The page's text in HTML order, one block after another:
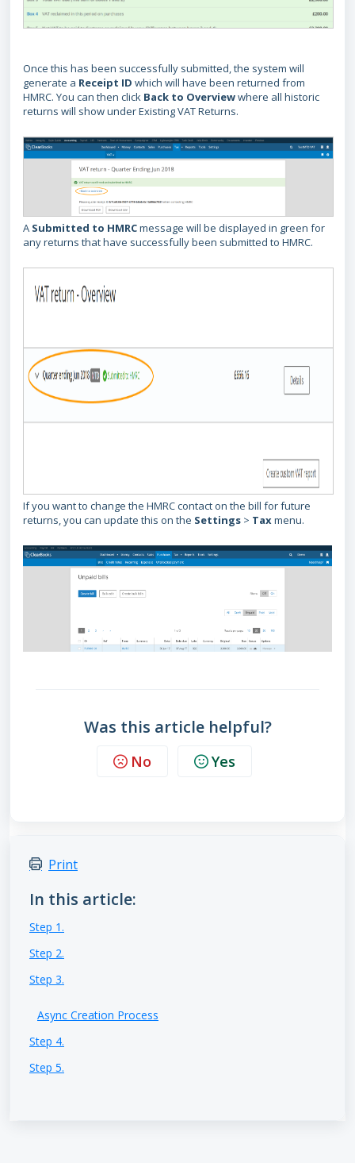
Once this has been successfully submitted, the system will
generate a Receipt ID which will have been returned from
HMRC. You can then click Back to Overviewwhere all historic
returns will show under Existing VAT Returns.
A Submitted to HMRCmessage will be displayed in green for
any returns that have successfully been submitted to HMRC.
If you want to change the HMRC contact on the bill for future
returns, you can update this on the Settings > Taxmenu.
Was this article helpful?
No Yes
Print
In this article:
Step 1.
Step 2.
Step 3.
Async Creation Process
Step 4.
Step 5.